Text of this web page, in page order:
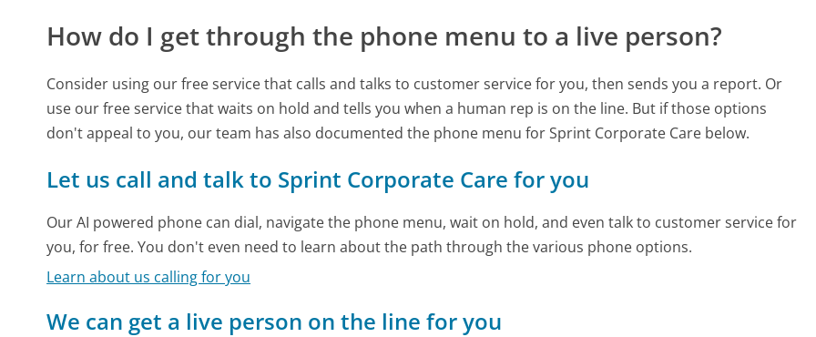
How do I get through the phone menu to a live person?
Consider using our free service that calls and talks to customer service for you, then sends you a report. Or
use our free service that waits on hold and tells you when a human rep is on the line. But if those options
don't appeal to you, our team has also documented the phone menu for Sprint Corporate Care below.
Let us call and talk to Sprint Corporate Care for you
Our AI powered phone can dial, navigate the phone menu, wait on hold, and even talk to customer service for
you, for free. You don't even need to learn about the path through the various phone options.
Learn about us calling for you
We can get a live person on the line for you